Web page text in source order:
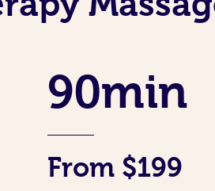
90min
From $199